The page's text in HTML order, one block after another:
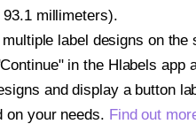
millimeters).
label designs on
in the Hlabels
and display a button
on your needs. Find out